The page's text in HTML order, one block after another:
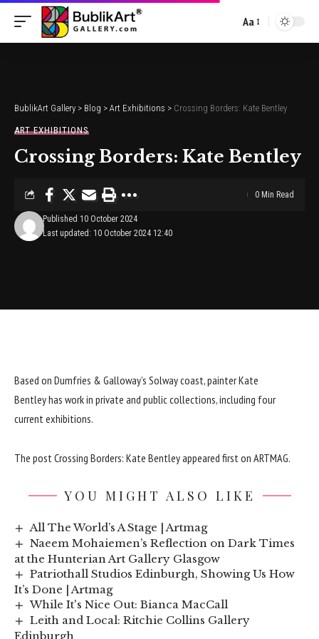
Font
Aa
BublikArt Gallery > Blog > Art Exhibitions > Crossing Borders: Kate Bentley
ART EXHIBITIONS
Crossing Borders: Kate Bentley
Last updated: 10 October 2024 12:40
Published 10 October 2024
0 Min Read
Based on Dumfries & Galloway’s Solway coast, painter Kate
Bentley has work in private and public collections, including four
current exhibitions.
The postCrossing Borders: Kate Bentleyappeared first on ARTMAG.
YOU MIGHT ALSO LIKE
All The World’s A Stage | Artmag
Naeem Mohaiemen’s Reflection on Dark Times
at the Hunterian Art Gallery Glasgow
Patriothall Studios Edinburgh, Showing Us How
It’s Done | Artmag
While It's Nice Out: Bianca MacCall
Leith and Local: Ritchie Collins Gallery
Edinburgh